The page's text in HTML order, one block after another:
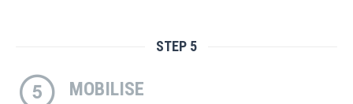
STEP 5
MOBILISE